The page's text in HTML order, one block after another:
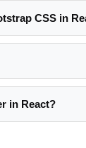
CSS in
directly
native with
import
JS,
Router, mark
in React?